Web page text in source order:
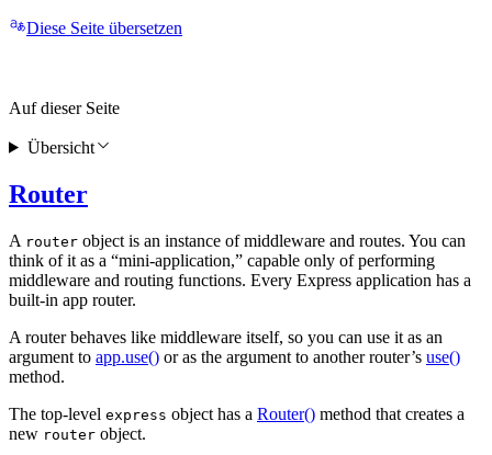
Diese Seite übersetzen
Router
A router object is an instance of middleware and routes. You can
think of it as a “mini-application,” capable only of performing
middleware and routing functions. Every Express application has a
built-in app router.
A router behaves like middleware itself, so you can use it as an
argument to app.use() or as the argument to another router’s use()
method.
The top-level express object has a Router() method that creates a
new router object.
Auf dieser Seite
Übersicht